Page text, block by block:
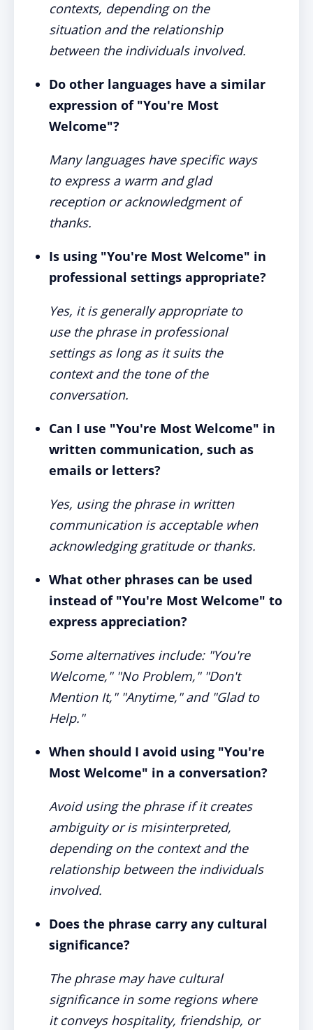
contexts, depending on the
situation and the relationship
between the individuals involved.
Do other languages have a similar
expression of "You're Most
Welcome"?
Many languages have specific ways
to express a warm and glad
reception or acknowledgment of
thanks.
Is using "You're Most Welcome" in
professional settings appropriate?
Yes, it is generally appropriate to
use the phrase in professional
settings as long as it suits the
context and the tone of the
conversation.
Can I use "You're Most Welcome" in
written communication, such as
emails or letters?
Yes, using the phrase in written
communication is acceptable when
acknowledging gratitude or thanks.
What other phrases can be used
instead of "You're Most Welcome" to
express appreciation?
Some alternatives include: "You're
Welcome," "No Problem," "Don't
Mention It," "Anytime," and "Glad to
Help."
When should I avoid using "You're
Most Welcome" in a conversation?
Avoid using the phrase if it creates
ambiguity or is misinterpreted,
depending on the context and the
relationship between the individuals
involved.
Does the phrase carry any cultural
significance?
The phrase may have cultural
significance in some regions where
it conveys hospitality, friendship, or